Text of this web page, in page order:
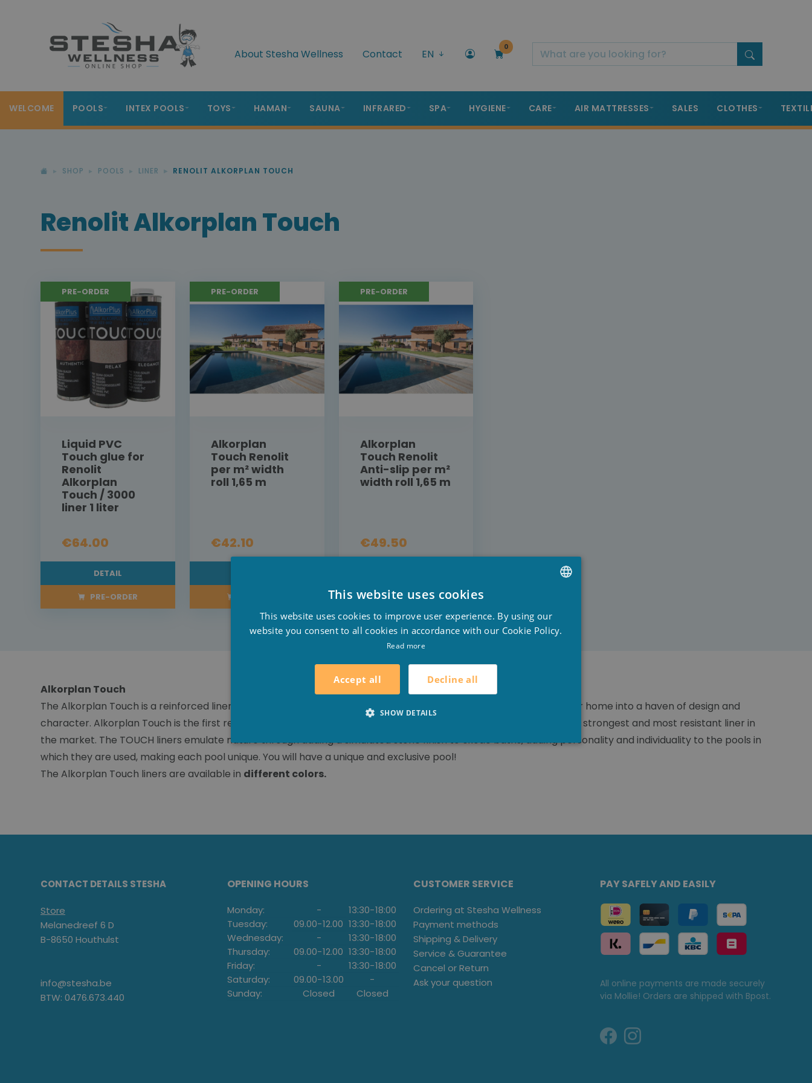
About Stesha Wellness Contact EN
0
WELCOME POOLS INTEX POOLS TOYS HAMAN SAUNA INFRARED SPA HYGIENE CARE AIR MATTRESSES SALES CLOTHES
SHOP POOLS LINER RENOLIT ALKORPLAN TOUCH
Renolit Alkorplan Touch
PRE-ORDER
Liquid PVC
Touch glue for
Renolit
Alkorplan
Touch / 3000
liner 1 liter
€64.00
DETAIL
PRE-ORDER
PRE-ORDER
Alkorplan
Touch Renolit
per m² width
roll 1,65 m
€42.10
PRE-ORDER
Alkorplan
Touch Renolit
Anti-slip per m²
width roll 1,65 m
€49.50
PRE-ORDER
Alkorplan Touch
The Alkorplan Touch is a reinforced liner with exclusive 3D designs and prints, inspired by nature! You can turn your home into a haven of design and
character. Alkorplan Touch is the first reinforced membrane with a heavily riven stone finish. At 2mm thick it's the strongest and most resistant liner in
the market. The TOUCH liners emulate nature through adding a simulated stone finish to exotic baths, adding personality and individuality to the pools in
which they are used, making each pool unique. You will have a unique and exclusive pool!
The Alkorplan Touch liners are available in different colors.
CONTACT DETAILS STESHA
Store
Melanedreef 6 D
B-8650 Houthulst
info@stesha.be
BTW: 0476.673.440
OPENING HOURS
Monday: - 13:30-18:00
Tuesday:
09.00-12.00 13:30-18:00
Wednesday:
- 13:30-18:00
Thursday:
09.00-12.00 13:30-18:00
Friday:
- 13:30-18:00
Saturday:
09.00-13.00
-
Sunday:
Closed Closed
CUSTOMER SERVICE
Ordering at Stesha Wellness
Payment methods
Shipping & Delivery
Service & Guarantee
Cancel or Return
Ask your question
PAY SAFELY AND EASILY
All online payments are made securely
via Mollie! Orders are shipped with Bpost.
This website uses cookies
This website uses cookies to improve user experience. By using our
website you consent to all cookies in accordance with our Cookie Policy.
Read more
Accept all Decline all
SHOW DETAILS